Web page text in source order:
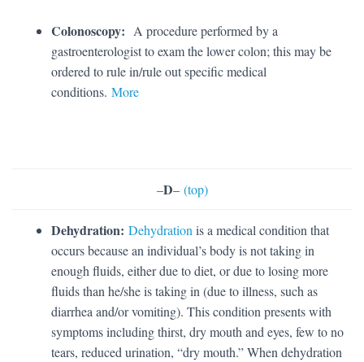
Colonoscopy: A procedure performed by a
gastroenterologist to exam the lower colon; this may be
ordered to rule in/rule out specific medical
conditions. More
–D– (top)
Dehydration: Dehydration is a medical condition that
occurs because an individual’s body is not taking in
enough fluids, either due to diet, or due to losing more
fluids than he/she is taking in (due to illness, such as
diarrhea and/or vomiting). This condition presents with
symptoms including thirst, dry mouth and eyes, few to no
tears, reduced urination, “dry mouth.” When dehydration